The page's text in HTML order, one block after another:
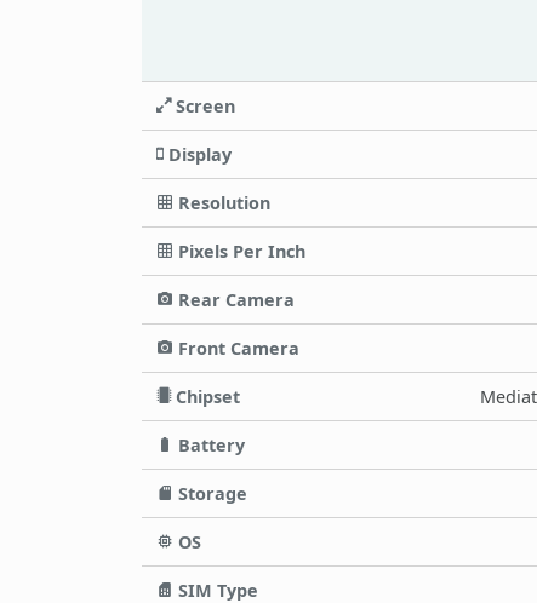
Screen
Display
Resolution
Pixels Per Inch
Rear Camera
Front Camera
Chipset
Battery
Storage
OS
SIM Type